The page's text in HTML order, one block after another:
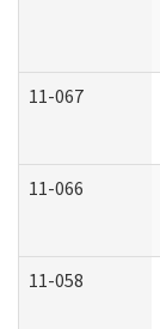
11-067
11-066
11-058